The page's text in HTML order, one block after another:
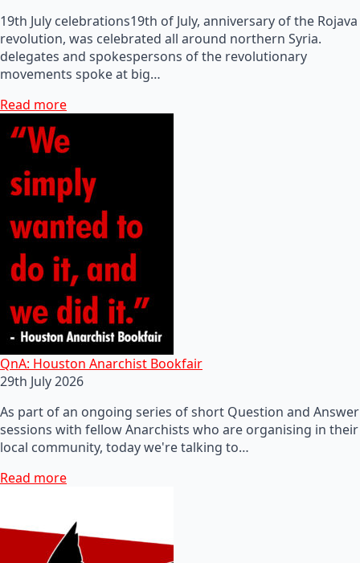
19th July celebrations19th of July, anniversary of the Rojava
revolution, was celebrated all around northern Syria.
delegates and spokespersons of the revolutionary
movements spoke at big…
Read more
QnA: Houston Anarchist Bookfair
29th July 2026
As part of an ongoing series of short Question and Answer
sessions with fellow Anarchists who are organising in their
local community, today we're talking to…
Read more